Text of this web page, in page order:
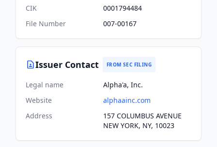
CIK
0001794484
File Number
007-00167
Issuer Contact FROM SEC FILING
Legal name
Alpha'a, Inc.
Website
alphaainc.com
Address
157 COLUMBUS AVENUE
NEW YORK, NY, 10023